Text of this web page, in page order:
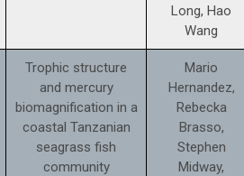
Long, Hao
Wang
Trophic structure
and mercury
biomagnification in a
coastal Tanzanian
seagrass fish
community
Mario
Hernandez,
Rebecka
Brasso,
Stephen
Midway,